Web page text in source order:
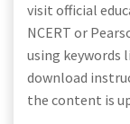
visit official
NCERT or
using keywords
download
the content is